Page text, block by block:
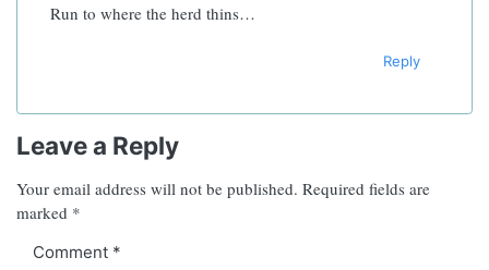
Run to where the herd thins…
Reply
Leave a Reply
Your email address will not be published. Required fields are
marked *
Comment *